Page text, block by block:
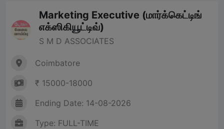
Marketing Executive (மார்க்கெட்டிங்
எக்ஸிகியூட்டிவ்)
S M D ASSOCIATES
Coimbatore
₹ 15000-18000
Ending Date: 14-08-2026
Type: FULL-TIME